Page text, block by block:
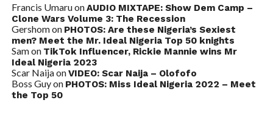
Francis UmaruonAUDIO MIXTAPE: Show Dem Camp –
Clone Wars Volume 3: The Recession
Gershomon PHOTOS: Are these Nigeria’s Sexiest
men? Meet the Mr. Ideal Nigeria Top 50 knights
Samon TikTok Influencer, Rickie Mannie wins Mr
Ideal Nigeria 2023
Scar NaijaonVIDEO: Scar Naija – Olofofo
Boss Guyon PHOTOS: Miss Ideal Nigeria 2022 – Meet
the Top 50